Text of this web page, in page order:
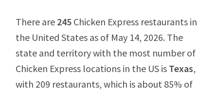
There are 245 Chicken Express restaurants in
the United States as of May 14, 2026. The
state and territory with the most number of
Chicken Express locations in the US is Texas,
with 209 restaurants, which is about 85% of